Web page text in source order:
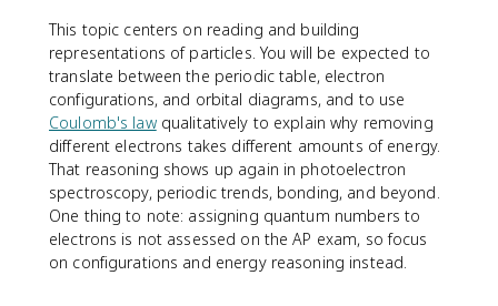
This topic centers on reading and building
representations of particles. You will be expected to
translate between the periodic table, electron
configurations, and orbital diagrams, and to use
Coulomb's lawqualitatively to explain why removing
different electrons takes different amounts of energy.
That reasoning shows up again in photoelectron
spectroscopy, periodic trends, bonding, and beyond.
One thing to note: assigning quantum numbers to
electrons is not assessed on the AP exam, so focus
on configurations and energy reasoning instead.